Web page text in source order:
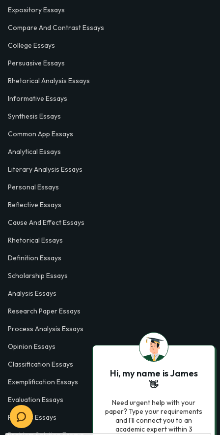
Expository Essays
Compare And Contrast Essays
College Essays
Persuasive Essays
Rhetorical Analysis Essays
Informative Essays
Synthesis Essays
Common App Essays
Analytical Essays
Literary Analysis Essays
Personal Essays
Reflective Essays
Cause And Effect Essays
Rhetorical Essays
Definition Essays
Scholarship Essays
Analysis Essays
Research Paper Essays
Process Analysis Essays
Opinion Essays
Classification Essays
Exemplification Essays
Evaluation Essays
Process Essays
Hi, my name is James
👋
Need urgent help with your
paper? Type your requirements
and I'll connect you to an
academic expert within 3